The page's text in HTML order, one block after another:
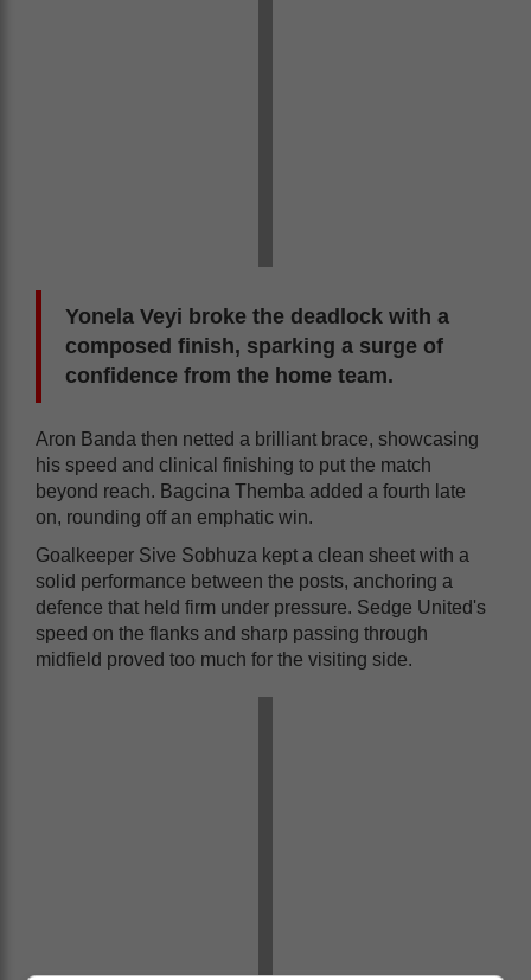
Yonela Veyi broke the deadlock with a
composed finish, sparking a surge of
confidence from the home team.
Aron Banda then netted a brilliant brace, showcasing
his speed and clinical finishing to put the match
beyond reach. Bagcina Themba added a fourth late
on, rounding off an emphatic win.
Goalkeeper Sive Sobhuza kept a clean sheet with a
solid performance between the posts, anchoring a
defence that held firm under pressure. Sedge United's
speed on the flanks and sharp passing through
midfield proved too much for the visiting side.